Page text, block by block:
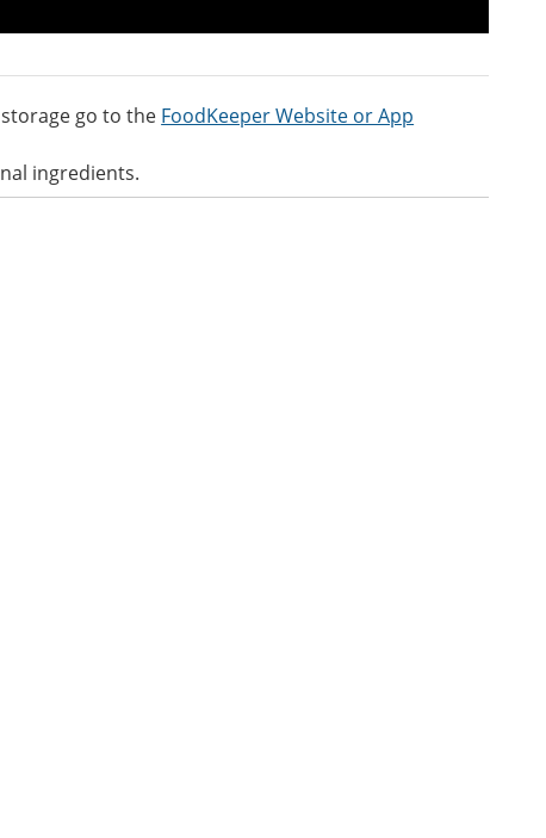
go to the FoodKeeper Website or App
ingredients.